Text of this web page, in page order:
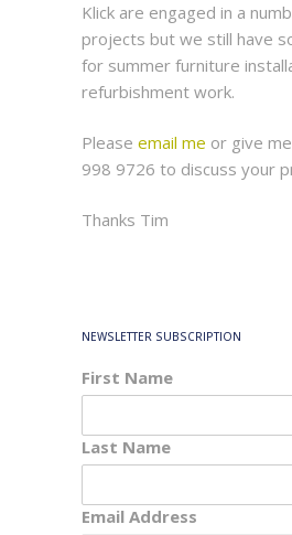
Klick are engaged in a
projects but we still have
for summer furniture
refurbishment work.
Please email me or give
998 9726 to discuss your
Thanks Tim
NEWSLETTER SUBSCRIPTION
First Name
Last Name
Email Address